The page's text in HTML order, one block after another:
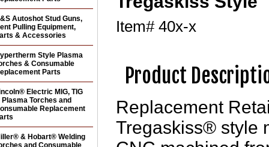
Item# 40x-x
Product
Replacement
Tregaskiss® style
Autoshot Stud Guns,
Pulling Equipment,
& Accessories
Style Plasma
& Consumable
Parts
Electric MIG, TIG
Plasma Torches and
Replacement
& Hobart® Welding
and Consumable